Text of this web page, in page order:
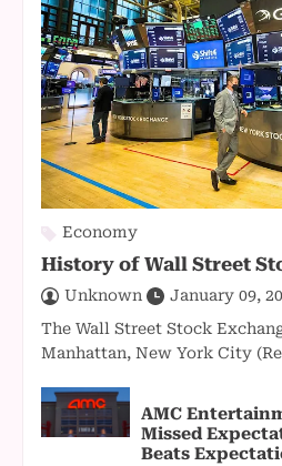
Economy
History of Wall Street
Unknown
January 09,
The Wall Street Stock
Manhattan, New York City
AMC
Missed
Beats